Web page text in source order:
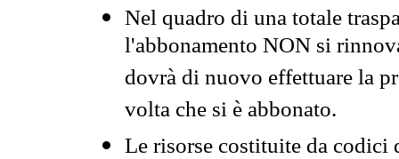
Nel quadro di una totale
l'abbonamento NON si
dovrà di nuovo effettuare la
volta che si è abbonato.
Le risorse costituite da codici